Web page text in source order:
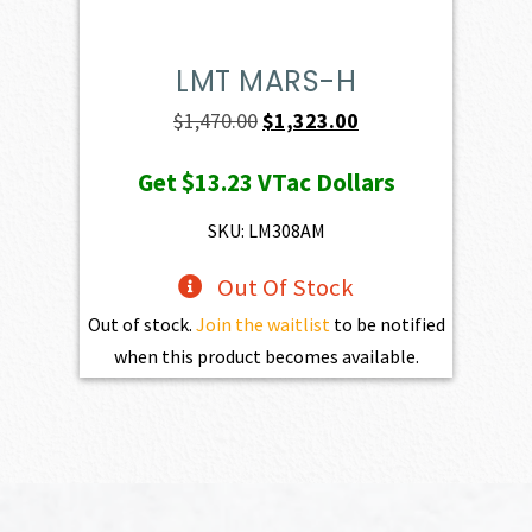
LMT MARS-H
$1,470.00Original
was:
$1,470.00.
$1,323.00
is:
Get$13.23VTac Dollars
SKU: LM308AM
Out Of Stock
Out of stock. Join the waitlist to be notified
when this product becomes available.